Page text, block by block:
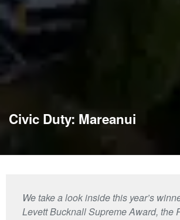
Civic Duty: Mareanui
We take a look inside this year’s
Levett Bucknall Supreme Award, the